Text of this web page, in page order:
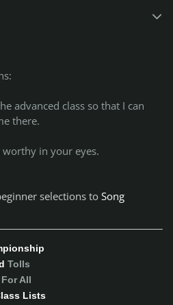
advanced class so that I can
there.
in your eyes.
selections to Song
Tolls
For All
Lists